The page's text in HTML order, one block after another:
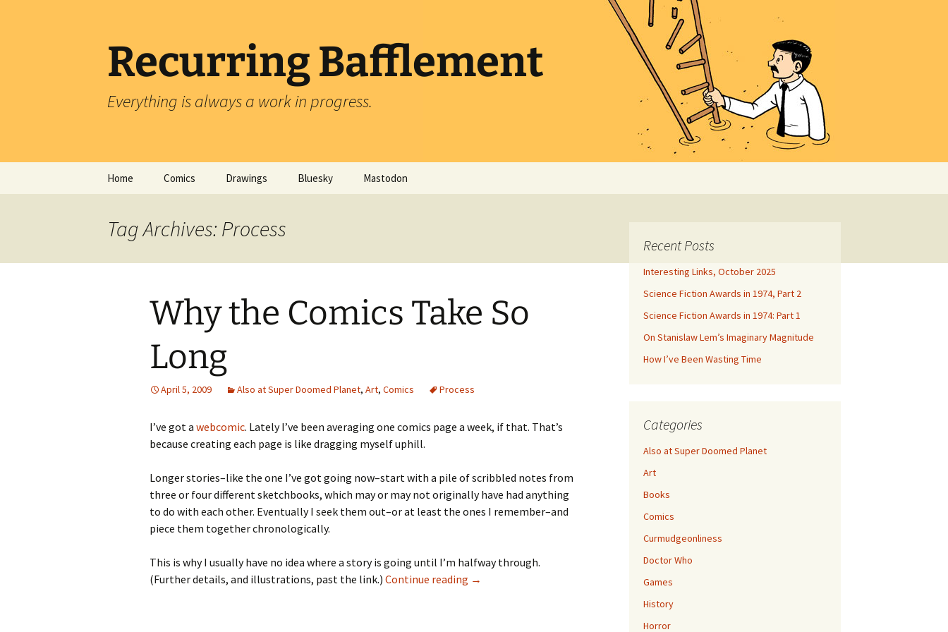
Recurring Bafflement
Everything is always a work in progress.
Home Comics Drawings Bluesky Mastodon
Tag Archives: Process
Why the Comics Take So
Long
April 5, 2009 Also at Super Doomed Planet, Art, Comics Process
I’ve got a webcomic. Lately I’ve been averaging one comics page a week, if that. That’s
because creating each page is like dragging myself uphill.
Longer stories–like the one I’ve got going now–start with a pile of scribbled notes from
three or four different sketchbooks, which may or may not originally have had anything
to do with each other. Eventually I seek them out–or at least the ones I remember–and
piece them together chronologically.
This is why I usually have no idea where a story is going until I’m halfway through.
(Further details, and illustrations, past the link.) Continue reading Why
→
Recent Posts
Interesting Links, October 2025
Science Fiction Awards in 1974, Part 2
Science Fiction Awards in 1974: Part 1
On Stanislaw Lem’s Imaginary Magnitude
How I’ve Been Wasting Time
Categories
Also at Super Doomed Planet
Art
Books
Comics
Curmudgeonliness
Doctor Who
Games
History
Horror